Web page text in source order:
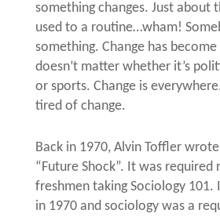
something changes. Just about
used to a routine…wham!
something. Change has
doesn’t matter whether it’s
or sports. Change is
tired of change.
Back in 1970, Alvin Toffler
“Future Shock”. It was required
freshmen taking Sociology 101.
in 1970 and sociology was a